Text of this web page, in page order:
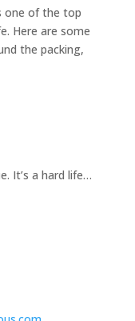
one of the top
Here are some
the packing,
It’s a hard life…